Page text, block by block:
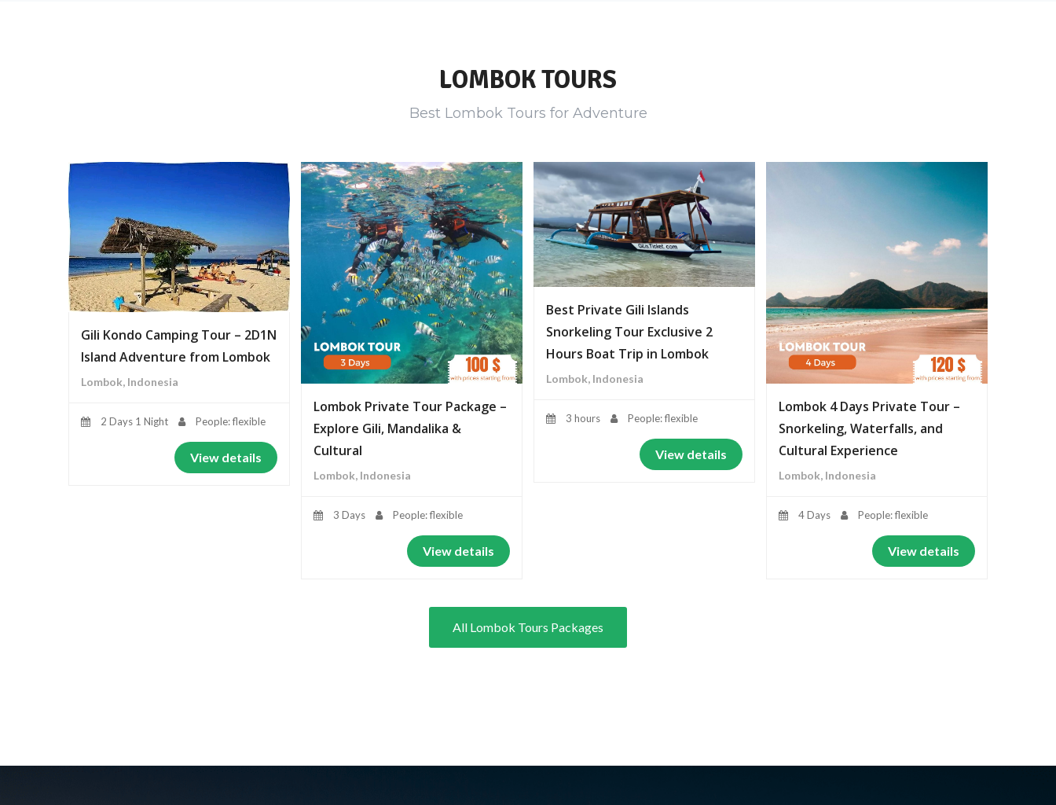
LOMBOK TOURS
Best Lombok Tours for Adventure
Gili Kondo Camping Tour – 2D1N
Island Adventure from Lombok
Lombok, Indonesia
2 Days 1 Night People: flexible
View details
Lombok Private Tour Package –
Explore Gili, Mandalika &
Cultural
Lombok, Indonesia
3 Days People: flexible
View details
Best Private Gili Islands
Snorkeling Tour Exclusive 2
Hours Boat Trip in Lombok
Lombok, Indonesia
3 hours People: flexible
View details
Lombok 4 Days Private Tour –
Snorkeling, Waterfalls, and
Cultural Experience
Lombok, Indonesia
4 Days People: flexible
View details
All Lombok Tours Packages